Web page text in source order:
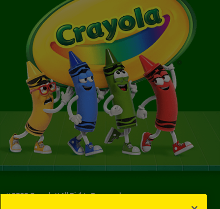
©2026Crayola® All Rights Reserved.